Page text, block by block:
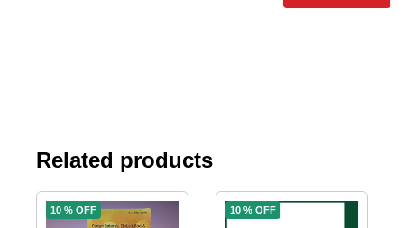
Related products
10 % OFF 10 % OFF